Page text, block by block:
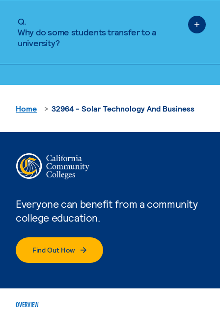
Q.
Why do some students transfer to a
university?
Everyone can benefit from a community
college education.
Find Out How
Home 32964 - Solar Technology And Business
OVERVIEW